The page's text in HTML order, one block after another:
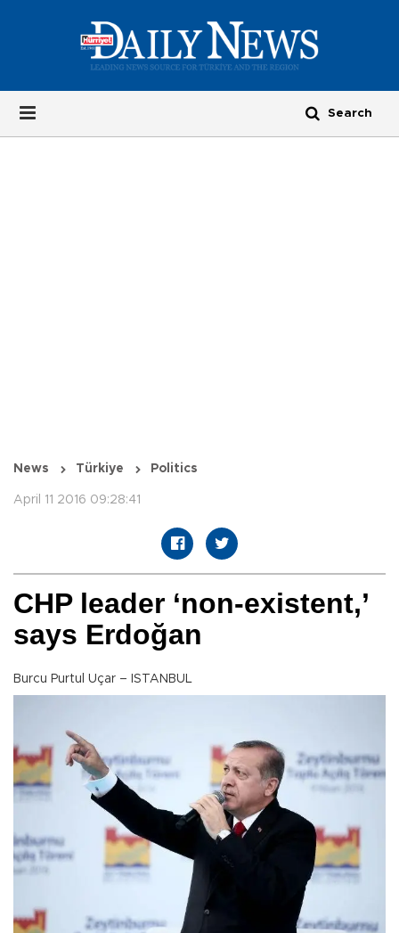
News Türkiye Politics
April 11 2016 09:28:41
CHP leader ‘non-existent,’
says Erdoğan
Burcu Purtul Uçar – ISTANBUL